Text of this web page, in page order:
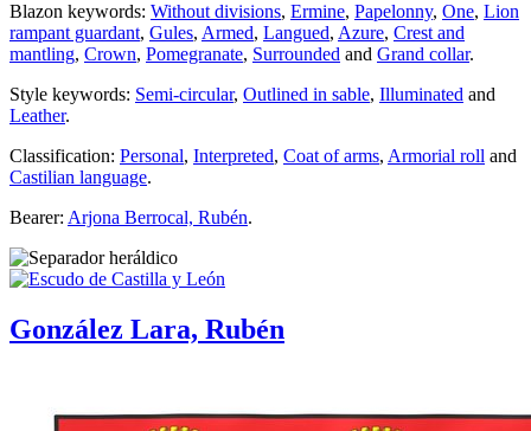
Blazon keywords: Without divisions, Ermine, Papelonny, One, Lion
rampant guardant, Gules, Armed, Langued, Azure, Crest and
mantling, Crown, Pomegranate, Surrounded and Grand collar.
Style keywords: Semi-circular, Outlined in sable, Illuminated and
Leather.
Classification: Personal, Interpreted, Coat of arms, Armorial roll and
Castilian language.
Bearer: Arjona Berrocal, Rubén.
González Lara, Rubén